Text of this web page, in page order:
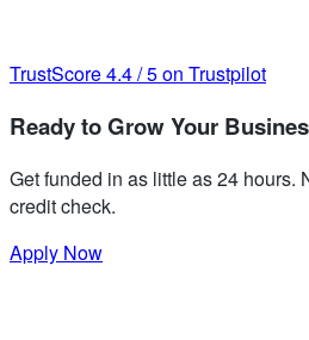
TrustScore4.4/5on Trustpilot
Ready to Grow Your
Get funded in as little as 24 hours.
credit check.
Apply Now